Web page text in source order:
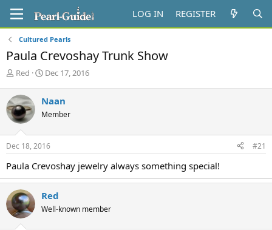
LOG IN REGISTER
Cultured Pearls
Paula Crevoshay Trunk Show
T
r
e
a
d
s
t
r
t
e
r
Red
S
r
t
a
t
Dec 17, 2016
Naan
Member
Dec 18, 2016 #21
Paula Crevoshay jewelry always something special!
Red
Well-known member